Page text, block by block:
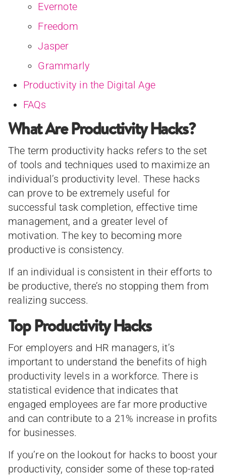
Evernote
Freedom
Jasper
Grammarly
Productivity in the Digital Age
FAQs
What Are Productivity Hacks?
The term productivity hacks refers to the set
of tools and techniques used to maximize an
individual’s productivity level. These hacks
can prove to be extremely useful for
successful task completion, effective time
management, and a greater level of
motivation. The key to becoming more
productive is consistency.
If an individual is consistent in their efforts to
be productive, there’s no stopping them from
realizing success.
Top Productivity Hacks
For employers and HR managers, it’s
important to understand the benefits of high
productivity levels in a workforce. There is
statistical evidence that indicates that
engaged employees are far more productive
and can contribute to a 21% increase in profits
for businesses.
If you’re on the lookout for hacks to boost your
productivity, consider some of these top-rated